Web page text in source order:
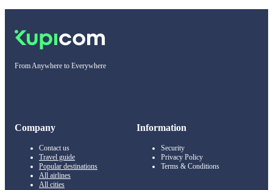
From Anywhere to Everywhere
Company
Contact us
Travel guide
Popular destinations
All airlines
All cities
Information
Security
Privacy Policy
Terms & Conditions